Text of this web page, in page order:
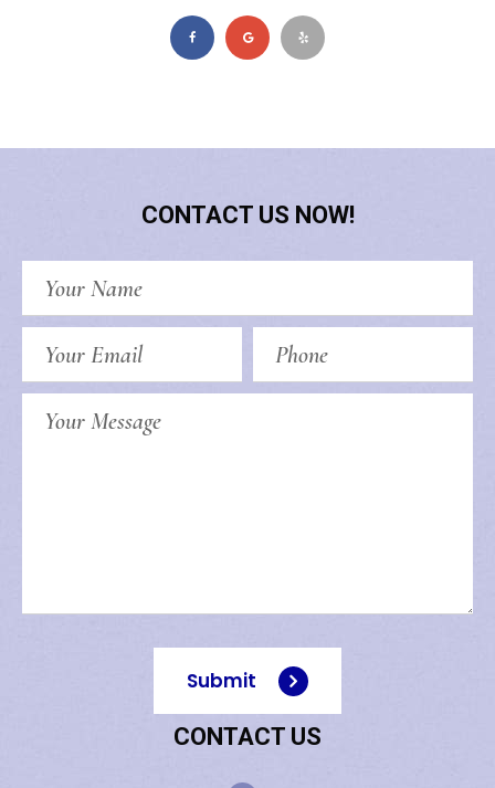
CONTACT US NOW!
Submit
CONTACT US